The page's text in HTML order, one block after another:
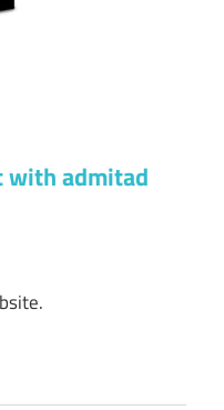
with admitad